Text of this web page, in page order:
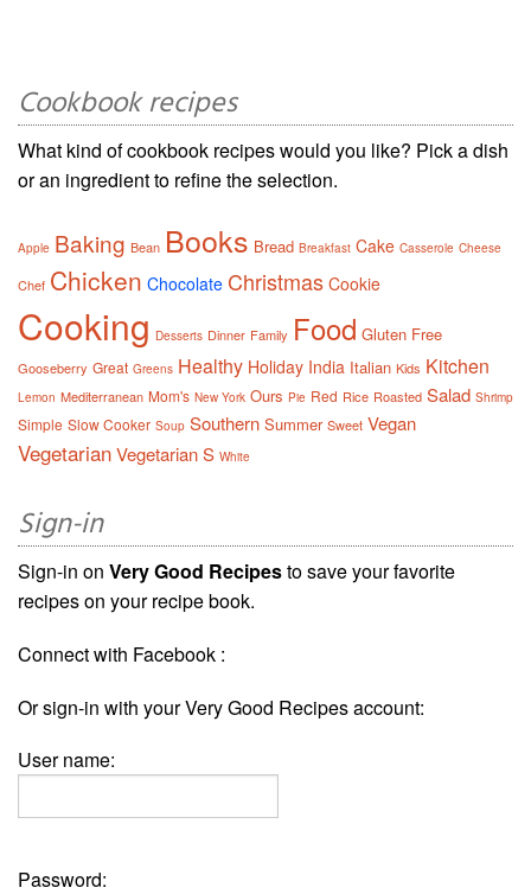
Cookbook recipes
What kind of cookbook recipes would you like? Pick a dish
or an ingredient to refine the selection.
Apple Baking Bean Books Bread Breakfast Cake Casserole Cheese
Chef Chicken Chocolate Christmas Cookie
Cooking Desserts Dinner Family Food Gluten Free
Gooseberry Great Greens Healthy Holiday India Italian Kids Kitchen
Lemon Mediterranean Mom's New York Ours Pie Red Rice Roasted Salad Shrimp
Simple Slow Cooker Soup Southern Summer Sweet Vegan
VegetarianVegetarian S White
Sign-in
Sign-in on Very Good Recipesto save your favorite
recipes on your recipe book.
Connect with Facebook :
Or sign-in with your Very Good Recipes account:
User name:
Password: